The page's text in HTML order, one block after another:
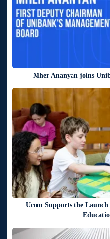
Mher Ananyan joins
Ucom Supports the